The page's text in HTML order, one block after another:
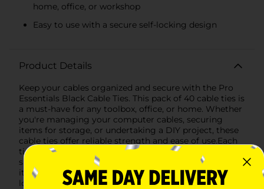
home, office, or workshop
Easy to use with a secure self-locking design
Product Details
Keep your cables organized and secure with the Pro
Essentials Black Cable Ties. This pack of 40 cable ties is
a must-have for any toolbox, office, or home. Whether
you're managing your computer cables, securing
items for storage, or undertaking a DIY project, these
cable ties offer reliable strength and ease of use.Each
tie measures a versatile length, ideal for bundling
small to medium-sized groups of cables or other
items. The black color allows for a clean, professional
look, blending seamlessly with most environments.